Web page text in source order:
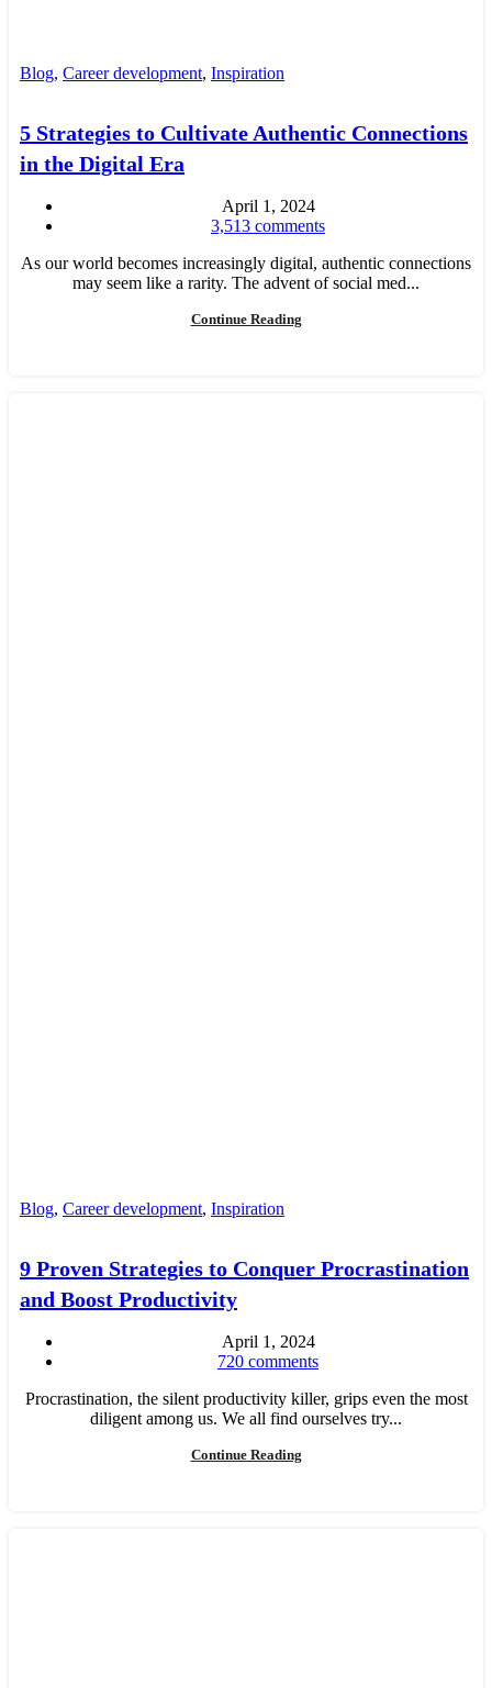
Blog, Career development, Inspiration
5 Strategies to Cultivate Authentic Connections
in the Digital Era
April 1, 2024
3,513 comments
As our world becomes increasingly digital, authentic connections
may seem like a rarity. The advent of social med...
Continue Reading
Blog, Career development, Inspiration
9 Proven Strategies to Conquer Procrastination
and Boost Productivity
April 1, 2024
720 comments
Procrastination, the silent productivity killer, grips even the most
diligent among us. We all find ourselves try...
Continue Reading